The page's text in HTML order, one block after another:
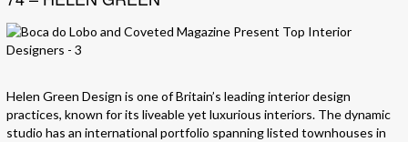
Helen Green Design is one of Britain’s leading interior design
practices, known for its liveable yet luxurious interiors. The dynamic
studio has an international portfolio spanning listed townhouses in